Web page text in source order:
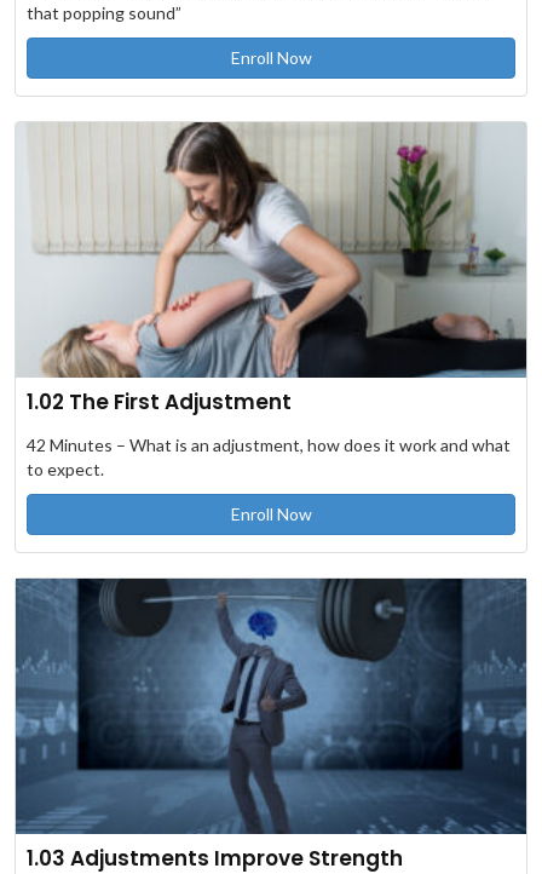
that popping sound”
Enroll Now
1.02 The First Adjustment
42 Minutes – What is an adjustment, how does it work and what
to expect.
Enroll Now
1.03 Adjustments Improve Strength